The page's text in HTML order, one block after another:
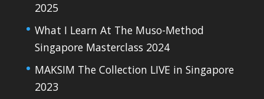
2025
What I Learn At The Muso-Method
Singapore Masterclass 2024
MAKSIM The Collection LIVE in Singapore
2023